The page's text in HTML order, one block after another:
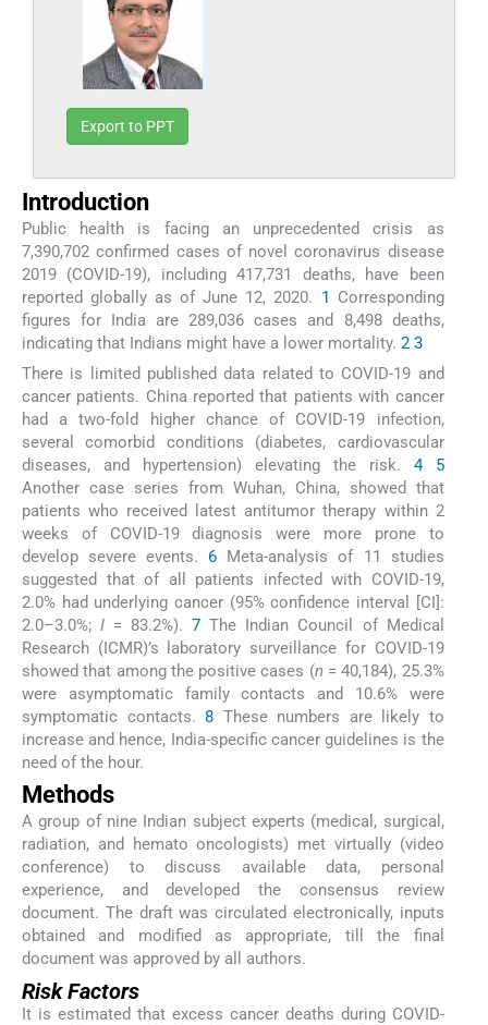
Export to PPT
Introduction
Public health is facing an unprecedented crisis as
7,390,702 confirmed cases of novel coronavirus disease
2019 (COVID-19), including 417,731 deaths, have been
reported globally as of June 12, 2020. 1 Corresponding
figures for India are 289,036 cases and 8,498 deaths,
indicating that Indians might have a lower mortality. 2 3
There is limited published data related to COVID-19 and
cancer patients. China reported that patients with cancer
had a two-fold higher chance of COVID-19 infection,
several comorbid conditions (diabetes, cardiovascular
diseases, and hypertension) elevating the risk. 4 5
Another case series from Wuhan, China, showed that
patients who received latest antitumor therapy within 2
weeks of COVID-19 diagnosis were more prone to
develop severe events. 6 Meta-analysis of 11 studies
suggested that of all patients infected with COVID-19,
2.0% had underlying cancer (95% confidence interval [CI]:
2.0–3.0%;I = 83.2%). 7The Indian Council of Medical
Research (ICMR)’s laboratory surveillance for COVID-19
showed that among the positive cases (n = 40,184), 25.3%
were asymptomatic family contacts and 10.6% were
symptomatic contacts. 8 These numbers are likely to
increase and hence, India-specific cancer guidelines is the
need of the hour.
Methods
A group of nine Indian subject experts (medical, surgical,
radiation, and hemato oncologists) met virtually (video
conference) to discuss available data, personal
experience, and developed the consensus review
document. The draft was circulated electronically, inputs
obtained and modified as appropriate, till the final
document was approved by all authors.
Risk Factors
It is estimated that excess cancer deaths during COVID-